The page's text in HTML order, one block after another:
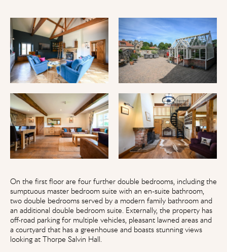
On the first floor are four further double bedrooms, including the
sumptuous master bedroom suite with an en-suite bathroom,
two double bedrooms served by a modern family bathroom and
an additional double bedroom suite. Externally, the property has
off-road parking for multiple vehicles, pleasant lawned areas and
a courtyard that has a greenhouse and boasts stunning views
looking at Thorpe Salvin Hall.